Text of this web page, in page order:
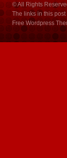
© All Rights
The links in this
Free Wordpress